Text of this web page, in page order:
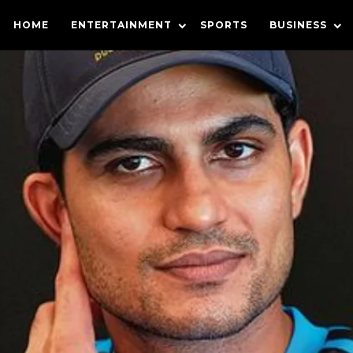
HOME ENTERTAINMENT SPORTS BUSINESS